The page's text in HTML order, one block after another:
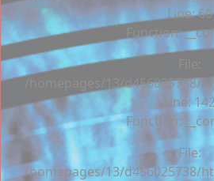
Line: 60
Function:
/homepages/13/
Line:
Function:
File:
/homepages/13/d456025738/